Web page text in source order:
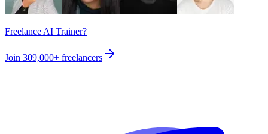
Freelance AI Trainer?
Join 309,000+ freelancers